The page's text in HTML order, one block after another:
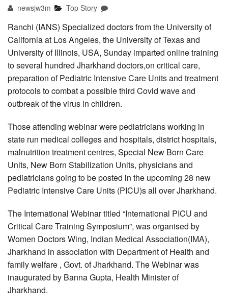
newsjw3m Top Story
Ranchi (IANS) Specialized doctors from the University of
California at Los Angeles, the University of Texas and
University of Illinois, USA, Sunday imparted online training
to several hundred Jharkhand doctors,on critical care,
preparation of Pediatric Intensive Care Units and treatment
protocols to combat a possible third Covid wave and
outbreak of the virus in children.
Those attending webinar were pediatricians working in
state run medical colleges and hospitals, district hospitals,
malnutrition treatment centres, Special New Born Care
Units, New Born Stabilization Units, physicians and
pediatricians going to be posted in the upcoming 28 new
Pediatric Intensive Care Units (PICU)s all over Jharkhand.
The International Webinar titled “International PICU and
Critical Care Training Symposium”, was organised by
Women Doctors Wing, Indian Medical Association(IMA),
Jharkhand in association with Department of Health and
family welfare , Govt. of Jharkhand. The Webinar was
inaugurated by Banna Gupta, Health Minister of
Jharkhand.